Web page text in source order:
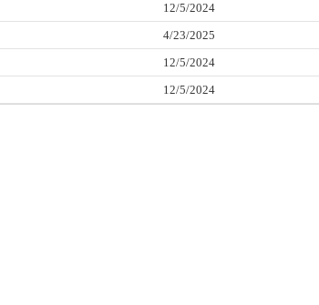
12/5/2024
4/23/2025
12/5/2024
12/5/2024